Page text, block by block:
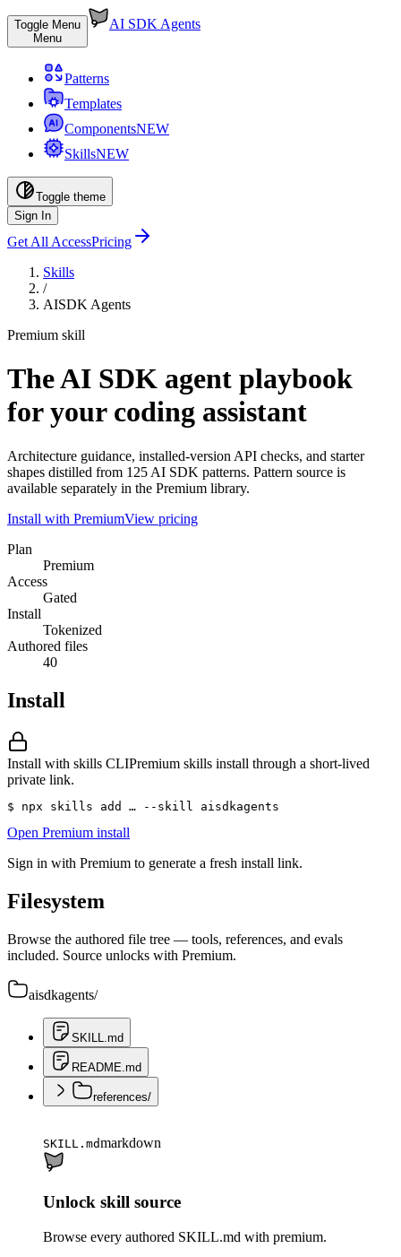
Toggle Menu
Menu
AI SDK Agents
Patterns
Templates
ComponentsNEW
SkillsNEW
Toggle theme
Sign In
Get All AccessPricing
Skills
/
AISDK Agents
Premium skill
The AI SDK agent playbook
for your coding assistant
Architecture guidance, installed-version API checks, and starter
shapes distilled from 125 AI SDK patterns. Pattern source is
available separately in the Premium library.
Install with PremiumView pricing
Plan
Premium
Access
Gated
Install
Tokenized
Authored files
40
Install
Install with skills CLIPremium skills install through a short-lived
private link.
$ npx skills add … --skill aisdkagents
Open Premium install
Sign in with Premium to generate a fresh install link.
Filesystem
Browse the authored file tree — tools, references, and evals
included. Source unlocks with Premium.
aisdkagents/
SKILL.md
README.md
references/
SKILL.mdmarkdown
Unlock skill source
Browse every authored SKILL.md with premium.